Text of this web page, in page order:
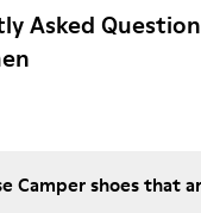
Asked
Camper shoes that